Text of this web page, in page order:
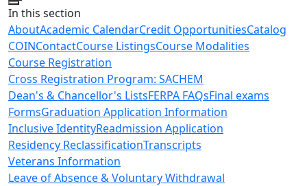
Close
In this section
AboutAcademic CalendarCredit OpportunitiesCatalog
COINContactCourse ListingsCourse Modalities
Course Registration
Cross Registration Program: SACHEM
Dean's & Chancellor's ListsFERPA FAQsFinal exams
FormsGraduation Application Information
Inclusive IdentityReadmission Application
Residency ReclassificationTranscripts
Veterans Information
Leave of Absence & Voluntary Withdrawal